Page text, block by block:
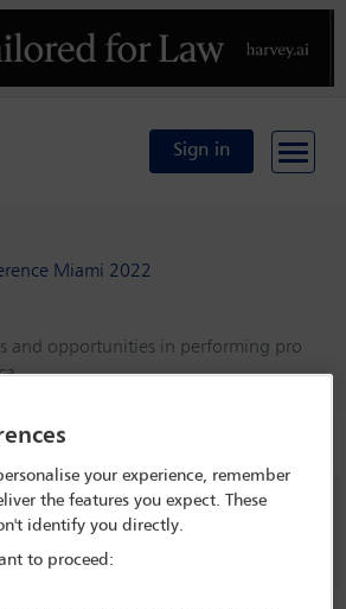
Sign in
Miami 2022
and opportunities in performing pro
Conference Miami 2022
30 Oct - 4 Nov 2022
Room 228 AB, Level 2
your experience, remember
the features you expect. These
identify you directly.
to proceed: